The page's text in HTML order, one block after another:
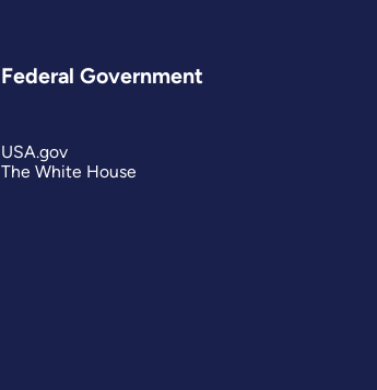
Federal Government
USA.gov
The White House